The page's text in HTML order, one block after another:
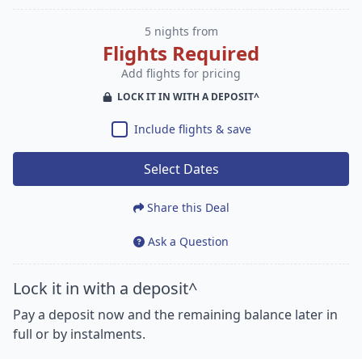
5 nights from
Flights Required
Add flights for pricing
LOCK IT IN WITH A DEPOSIT^
Include flights & save
Select Dates
Share this Deal
Ask a Question
Lock it in with a deposit^
Pay a deposit now and the remaining balance later in
full or by instalments.